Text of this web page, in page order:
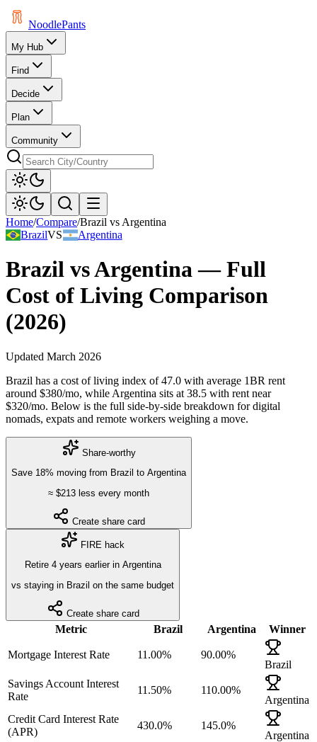
NoodlePants
My Hub
Find
Decide
Plan
Community
Home/Compare/Brazil vs Argentina
BrazilVS Argentina
Brazil vsArgentina— Full
Cost of Living Comparison
(2026)
Updated March 2026
Brazil has a cost of living index of47.0 with average 1BR rent
around $380/mo, while Argentina sits at 38.5 with rent near
$320/mo. Below is the full side-by-side breakdown for digital
nomads, expats and remote workers weighing a move.
Share-worthy
Save 18% moving from Brazil to Argentina
≈ $213 less every month
Create share card
FIRE hack
Retire 4years earlier in Argentina
vs staying in Brazil on the same budget
Create share card
Metric Brazil Argentina Winner
Mortgage Interest Rate 11.00%
90.00%
Brazil
Savings Account Interest
Rate
11.50%
110.00%
Argentina
Credit Card Interest Rate
(APR)
430.0%
145.0%
Argentina